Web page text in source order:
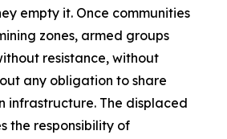
empty it. Once communities
zones, armed groups
resistance, without
any obligation to share
infrastructure. The displaced
the responsibility of